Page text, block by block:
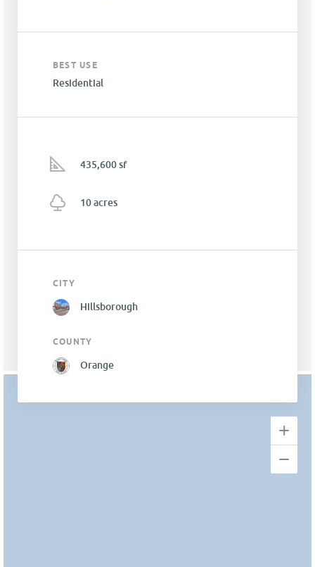
BEST USE
Residential
435,600 sf
10 acres
CITY
Hillsborough
COUNTY
Orange